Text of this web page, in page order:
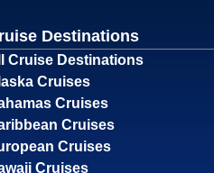
Destinations
Cruise Destinations
Cruises
Cruises
Cruises
Cruises
Cruises